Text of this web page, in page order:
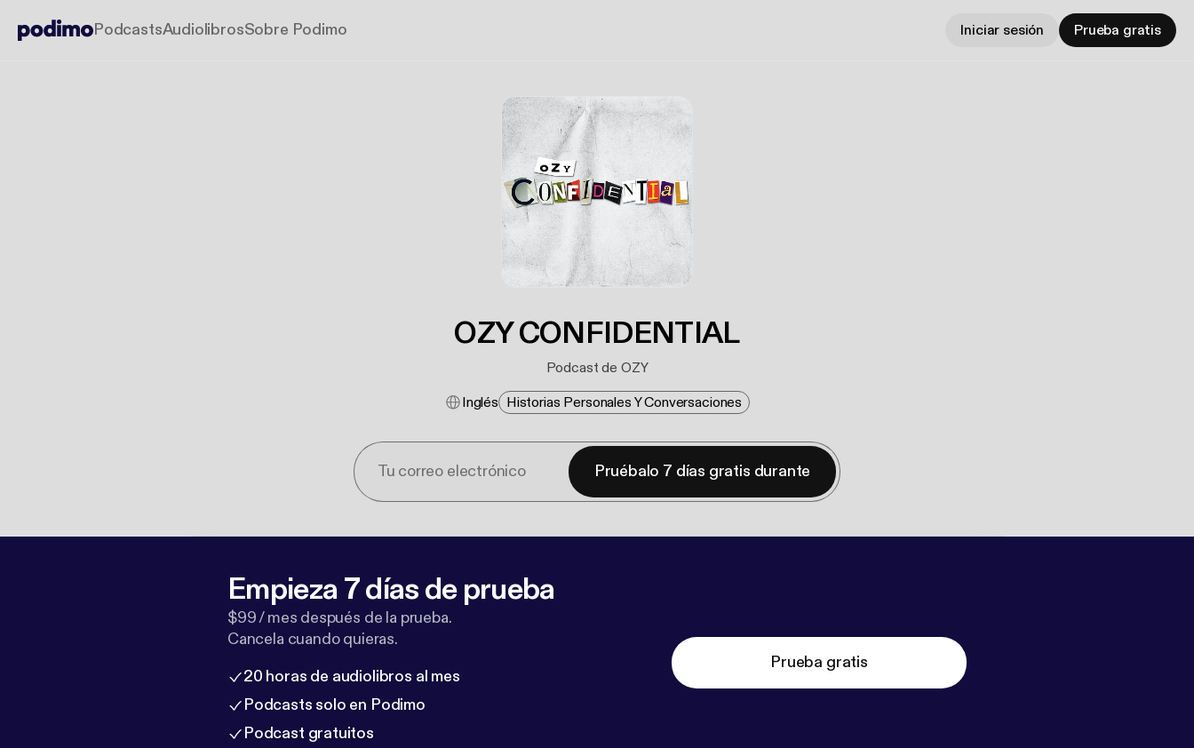
PodcastsAudiolibrosSobre Podimo Iniciar sesión Prueba gratis
OZY CONFIDENTIAL
Podcast de OZY
Inglés Historias Personales Y Conversaciones
Pruébalo 7 días gratis durante
Empieza 7 días de prueba
$99 / mes después de la prueba.
Cancela cuando quieras.
20 horas de audiolibros al mes
Podcasts solo en Podimo
Podcast gratuitos
Prueba gratis